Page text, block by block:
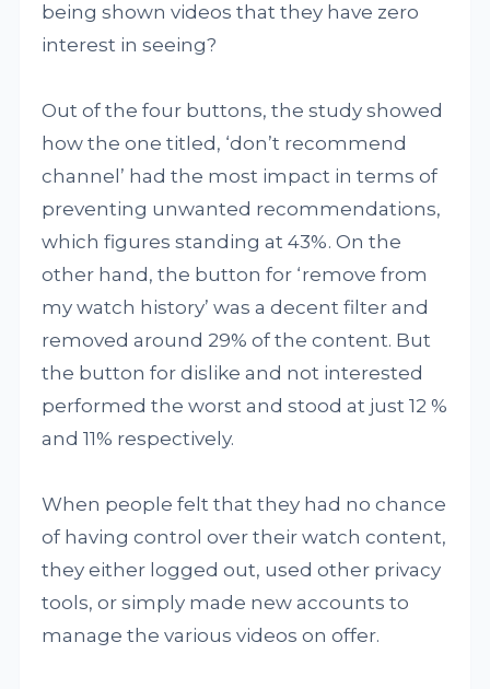
being shown videos that they have zero
interest in seeing?
Out of the four buttons, the study showed
how the one titled, ‘don’t recommend
channel’ had the most impact in terms of
preventing unwanted recommendations,
which figures standing at 43%. On the
other hand, the button for ‘remove from
my watch history’ was a decent filter and
removed around 29% of the content. But
the button for dislike and not interested
performed the worst and stood at just 12 %
and 11% respectively.
When people felt that they had no chance
of having control over their watch content,
they either logged out, used other privacy
tools, or simply made new accounts to
manage the various videos on offer.